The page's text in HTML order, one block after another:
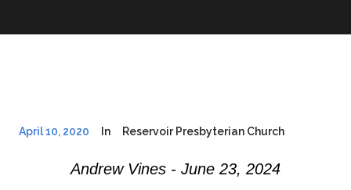
April 10, 2020 In Reservoir Presbyterian Church
Andrew Vines - June 23, 2024